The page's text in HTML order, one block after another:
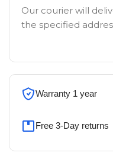
Our courier will
the specified
Warranty 1 year
Free 3-Day returns